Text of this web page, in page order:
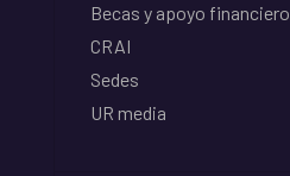
Becas y apoyo financiero
CRAI
Sedes
UR media